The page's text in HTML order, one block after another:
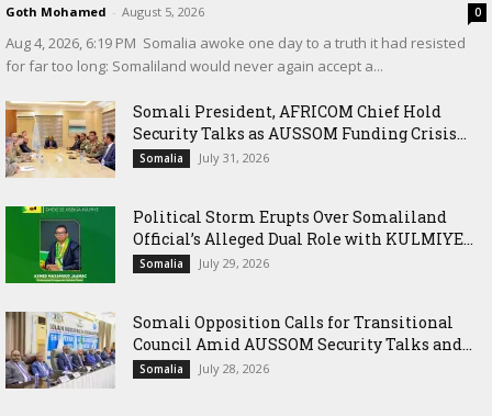
Goth Mohamed - August 5, 2026 0
‎Aug 4, 2026, 6:19 PM ‎ ‎Somalia awoke one day to a truth it had resisted
for far too long: Somaliland would never again accept a...
Somali President, AFRICOM Chief Hold
Security Talks as AUSSOM Funding Crisis...
Somalia July 31, 2026
Political Storm Erupts Over Somaliland
Official’s Alleged Dual Role with KULMIYE...
Somalia July 29, 2026
Somali Opposition Calls for Transitional
Council Amid AUSSOM Security Talks and...
Somalia July 28, 2026